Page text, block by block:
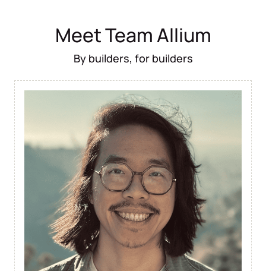
Meet Team Allium
By builders, for builders